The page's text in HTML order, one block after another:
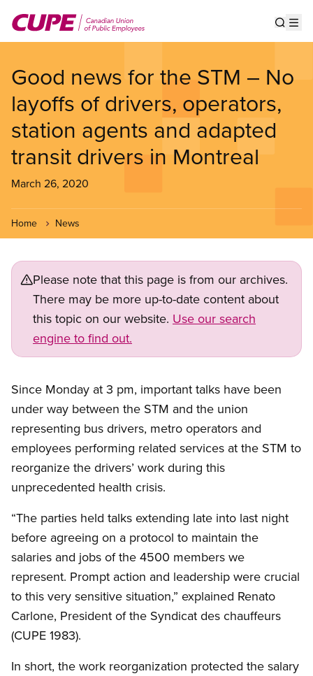
main
Good news for the STM – No
layoffs of drivers, operators,
station agents and adapted
transit drivers in Montreal
March 26, 2020
Home News
Please note that this page is from our archives.
There may be more up-to-date content about
this topic on our website. Use our search
engine to find out.
Since Monday at 3 pm, important talks have been
under way between the STM and the union
representing bus drivers, metro operators and
employees performing related services at the STM to
reorganize the drivers’ work during this
unprecedented health crisis.
“The parties held talks extending late into last night
before agreeing on a protocol to maintain the
salaries and jobs of the 4500 members we
represent. Prompt action and leadership were crucial
to this very sensitive situation,” explained Renato
Carlone, President of the Syndicat des chauffeurs
(CUPE 1983).
In short, the work reorganization protected the salary